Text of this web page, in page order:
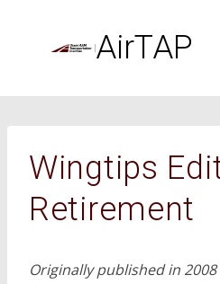
AirTAP
Wingtips
Retirement
Originally published in 2008